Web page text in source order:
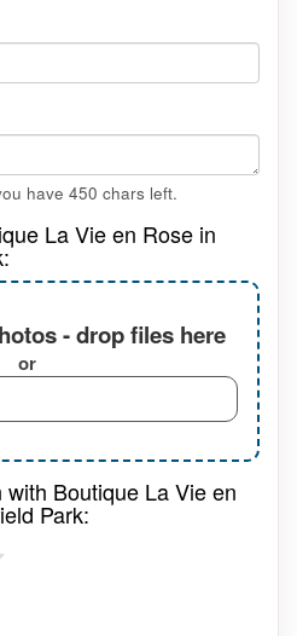
have 450 chars left.
La Vie en Rose in
- drop files here
or
Boutique La Vie en
Park: